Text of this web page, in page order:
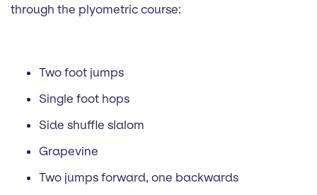
through the plyometric course:
Two foot jumps
Single foot hops
Side shuffle slalom
Grapevine
Two jumps forward, one backwards